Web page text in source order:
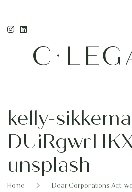
kelly-
unsplash
Home
Dear Corporations Act,